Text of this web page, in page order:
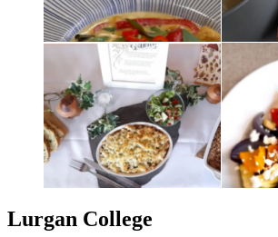
Lurgan College